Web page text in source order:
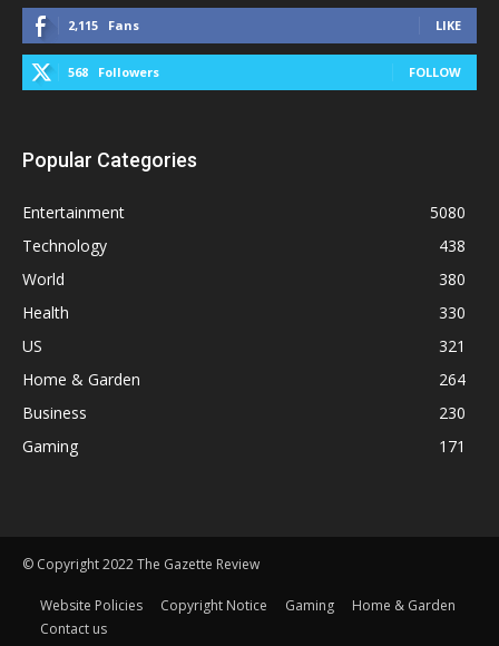
2,115 Fans LIKE
568 Followers FOLLOW
Popular Categories
Entertainment
5080
Technology
438
World
380
Health
330
US
321
Home & Garden
264
Business
230
Gaming
171
© Copyright 2022 The Gazette Review
Website Policies Copyright Notice Gaming
Home & Garden
Contact us